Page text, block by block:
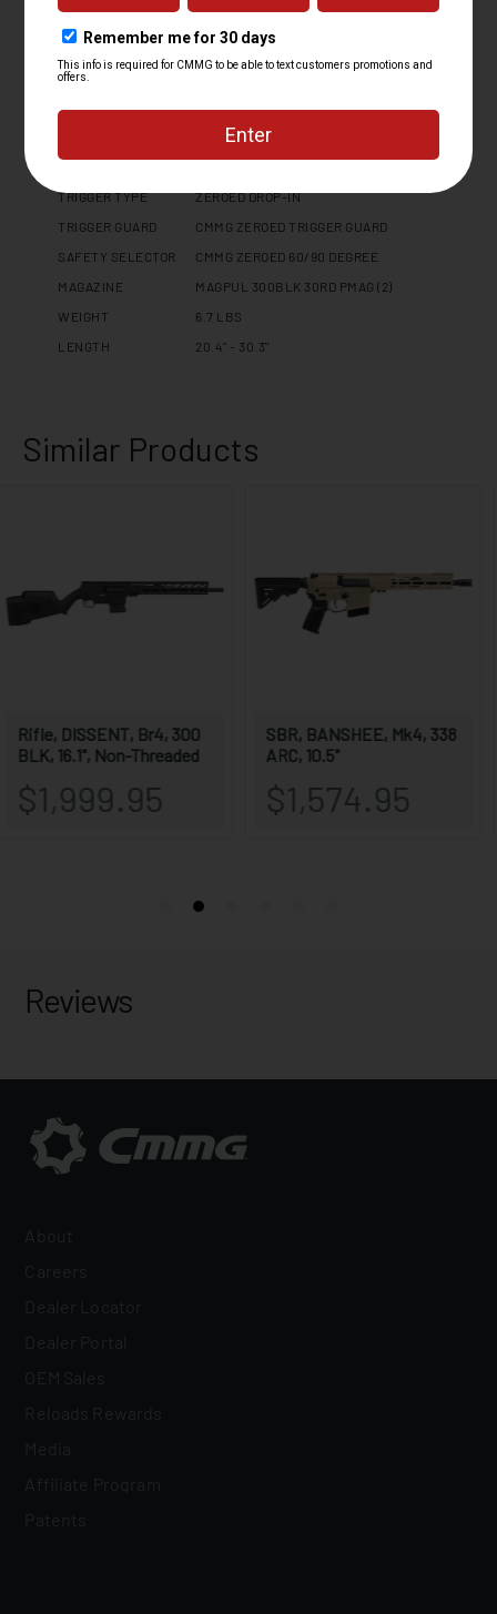
CHARGING HANDLE
DISSENT SIDE CHARGER - REVERSIBLE
PISTOL GRIP
CMMG ZEROED PISTOL GRIP
BUFFER TYPE
N/A
EXTENSION
1913 PICATINNY RAIL END CAP
STOCK / BRACE
B5 SYSTEMS MODULAR PLATFORM
TRIGGER TYPE
ZEROED DROP-IN
TRIGGER GUARD
CMMG ZEROED TRIGGER GUARD
SAFETY SELECTOR
CMMG ZEROED 60/90 DEGREE
MAGAZINE
MAGPUL 300BLK 30RD PMAG (2)
WEIGHT
6.7 LBS
LENGTH
20.4" - 30.3"
Reviews
About
Careers
Dealer Locator
Dealer Portal
OEM Sales
Reloads Rewards
Media
Affiliate Program
Patents